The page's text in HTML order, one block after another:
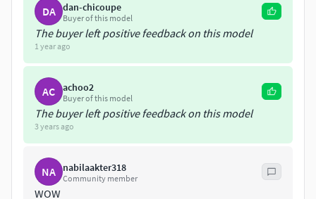
DA dan-chicoupe
Buyer of this model
The buyer left positive feedback on this model
1 year ago
AC achoo2
Buyer of this model
The buyer left positive feedback on this model
3 years ago
NA nabilaakter318
Community member
WOW